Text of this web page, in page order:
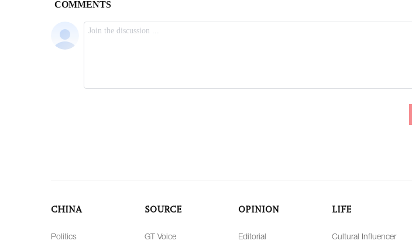
CHINA
Politics
SOURCE
GT Voice
OPINION
Editorial
LIFE
Cultural Influencer